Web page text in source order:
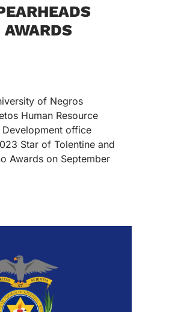
of Negros
Human Resource
Development office
Star of Tolentine and
Awards on September